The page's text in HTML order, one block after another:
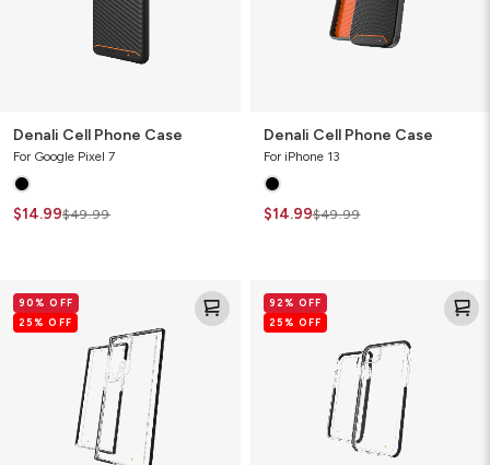
Denali Cell Phone Case
For Google Pixel 7
$14.99$49.99
Denali Cell Phone Case
For iPhone 13
$14.99$49.99
Cruz
Slim
90% OFF
25% OFF
Cruz
Slim
92% OFF
25% OFF